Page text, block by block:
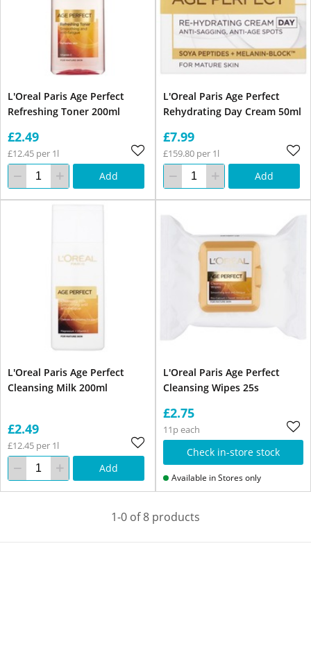
L'Oreal Paris Age Perfect
Refreshing Toner 200ml
£2.49
£12.45 per 1l
Add
L'Oreal Paris Age Perfect
Rehydrating Day Cream 50ml
£7.99
£159.80 per 1l
Add
L'Oreal Paris Age Perfect
Cleansing Milk 200ml
£2.49
£12.45 per 1l
Add
L'Oreal Paris Age Perfect
Cleansing Wipes 25s
£2.75
11p each
Check in-store stock
Available in Stores only
1-0 of 8 products